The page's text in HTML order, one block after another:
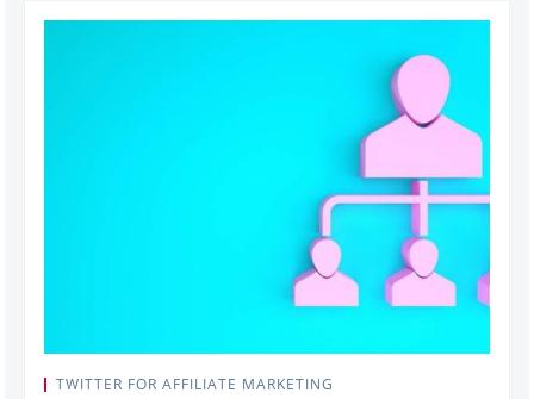
TWITTER FOR AFFILIATE MARKETING